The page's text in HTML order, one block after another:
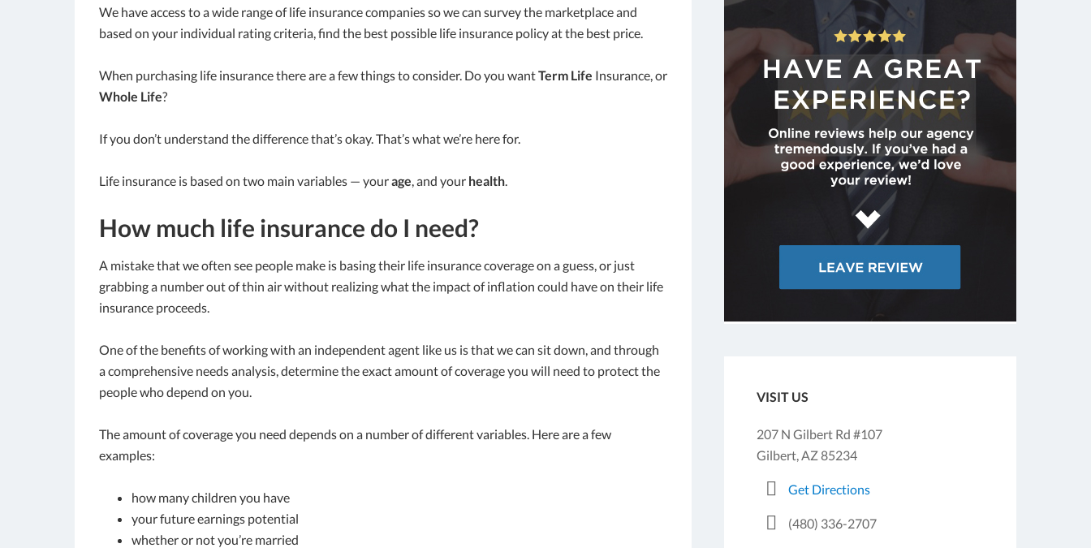
We have access to a wide range of life insurance companies so we can survey the marketplace and
based on your individual rating criteria, find the best possible life insurance policy at the best price.
When purchasing life insurance there are a few things to consider. Do you wantTerm Life Insurance, or
Whole Life?
If you don’t understand the difference that’s okay. That’s what we’re here for.
Life insurance is based on two main variables — yourage, and your health.
How much life insurance do I need?
A mistake that we often see people make is basing their life insurance coverage on a guess, or just
grabbing a number out of thin air without realizing what the impact of inflation could have on their life
insurance proceeds.
One of the benefits of working with an independent agent like us is that we can sit down, and through
a comprehensive needs analysis, determine the exact amount of coverage you will need to protect the
people who depend on you.
The amount of coverage you need depends on a number of different variables. Here are a few
examples:
how many children you have
your future earnings potential
whether or not you’re married
VISIT US
207 N Gilbert Rd #107
Gilbert, AZ 85234
Get Directions
(480) 336-2707